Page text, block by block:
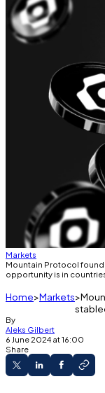
Markets
Mountain Protocol
opportunity is in
Home Markets
By
Aleks Gilbert
6 June 2024 at 16:00
Share